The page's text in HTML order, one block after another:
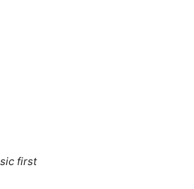
first